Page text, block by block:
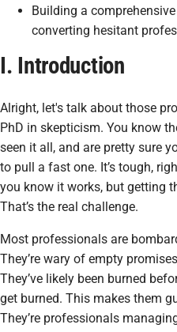
Building a
converting hesitant
I. Introduction
Alright, let's talk about those
PhD in skepticism. You know
seen it all, and are pretty sure
to pull a fast one. It’s tough,
you know it works, but getting
That’s the real challenge.
Most professionals are
They’re wary of empty
They’ve likely been burned
get burned. This makes them
They’re professionals